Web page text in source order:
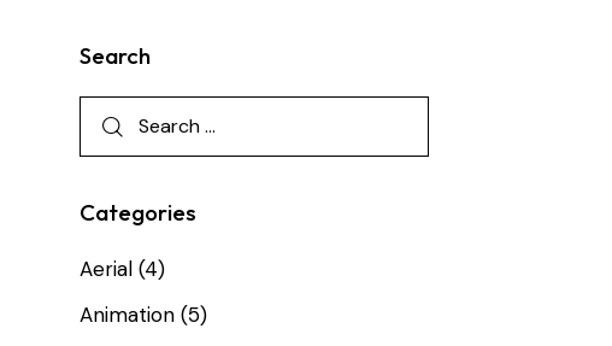
Search
Categories
Aerial (4)
Animation (5)